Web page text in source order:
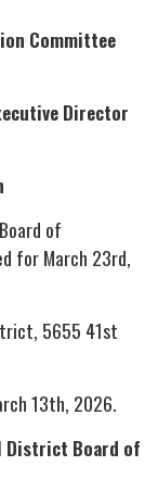
Committee
Director
of
for March 23rd,
5655 41st
13th, 2026.
District Board of